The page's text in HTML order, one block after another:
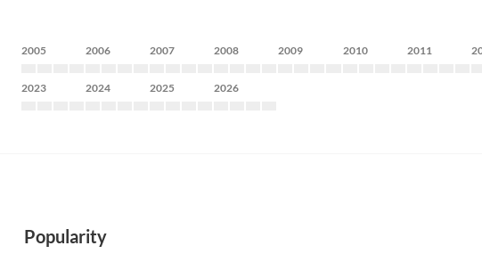
2005 2006 2007 2008 2009 2010 2011
2023 2024 2025 2026
Popularity